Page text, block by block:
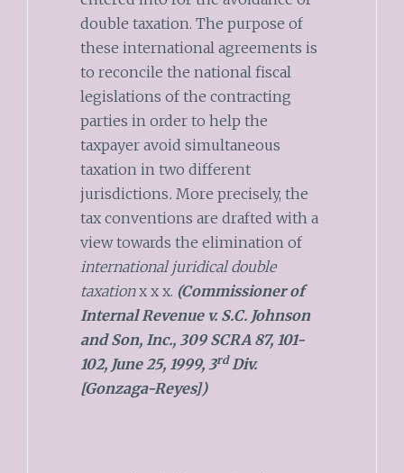
double taxation. The purpose of
these international agreements is
to reconcile the national fiscal
legislations of the contracting
parties in order to help the
taxpayer avoid simultaneous
taxation in two different
jurisdictions. More precisely, the
tax conventions are drafted with a
view towards the elimination of
international juridical double
taxationx x x. (Commissioner of
Internal Revenue v. S.C. Johnson
and Son, Inc., 309 SCRA 87, 101-
102, June 25, 1999, 3rdDiv.
[Gonzaga-Reyes])